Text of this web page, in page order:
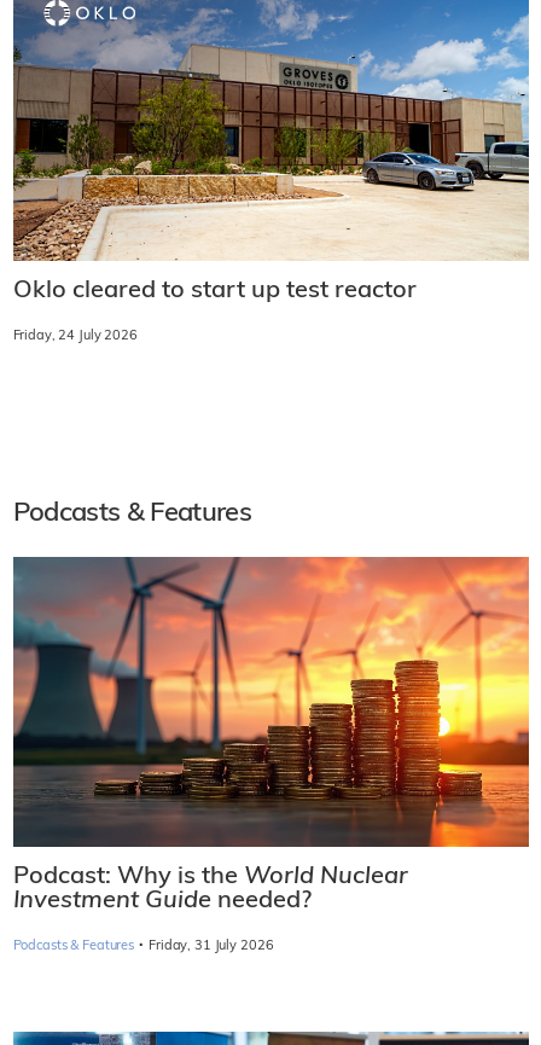
Oklo cleared to start up test reactor
Friday, 24 July 2026
Podcasts & Features
Podcast: Why is the World Nuclear
Investment Guide needed?
Podcasts & Features · Friday, 31 July 2026